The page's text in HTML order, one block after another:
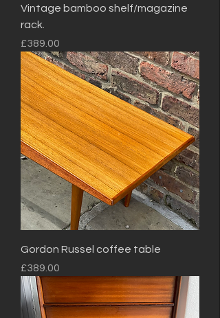
Vintage bamboo shelf/magazine
rack.
Price
£389.00
Gordon Russel coffee table
Price
£389.00